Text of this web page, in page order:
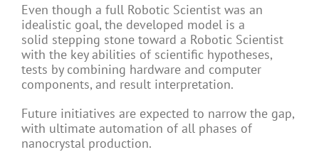
Even though a full Robotic Scientist was an
idealistic goal, the developed model is a
solid stepping stone toward a Robotic Scientist
with the key abilities of scientific hypotheses,
tests by combining hardware and computer
components, and result interpretation.
Future initiatives are expected to narrow the gap,
with ultimate automation of all phases of
nanocrystal production.